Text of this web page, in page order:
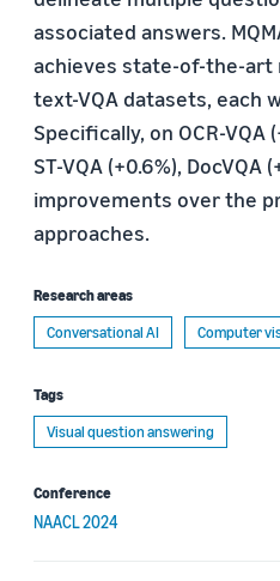
associated answers.
achieves state-of-the-art
text-VQA datasets, each
Specifically, on OCR-VQA
ST-VQA (+0.6%), DocVQA
improvements over the
approaches.
Research areas
Conversational AI
Computer
Tags
Visual question answering
Conference
NAACL 2024